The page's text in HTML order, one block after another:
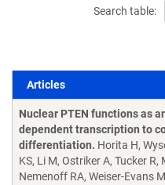
Search table:
Articles
Articles
Nuclear PTEN functions as
dependent transcription to
differentiation. Horita H,
KS, Li M, Ostriker A, Tucker R,
Nemenoff RA, Weiser-Evans